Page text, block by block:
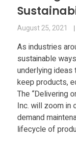
August 25, 2021
As industries
sustainable
underlying
keep products,
The “Delivering
Inc. will zoom in
demand
lifecycle of